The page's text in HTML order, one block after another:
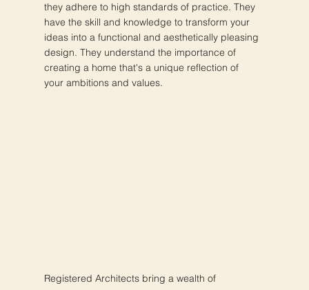
they adhere to high standards of practice. They
have the skill and knowledge to transform your
ideas into a functional and aesthetically pleasing
design. They understand the importance of
creating a home that's a unique reflection of
your ambitions and values.
Registered Architects bring a wealth of